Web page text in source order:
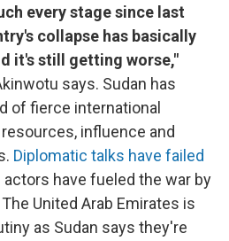
every stage since last
collapse has basically
it's still getting worse,"
says. Sudan has
of fierce international
influence and
Diplomatic talks have failed
actors have fueled the war by
United Arab Emirates is
as Sudan says they're